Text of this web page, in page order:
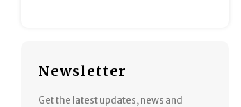
Newsletter
Get the latest updates, news and